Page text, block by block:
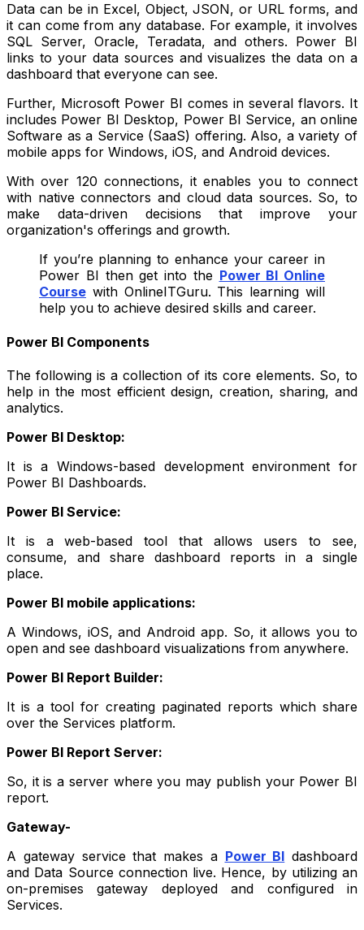
Data can be in Excel, Object, JSON, or URL forms, and
it can come from any database. For example, it involves
SQL Server, Oracle, Teradata, and others. Power BI
links to your data sources and visualizes the data on a
dashboard that everyone can see.
Further, Microsoft Power BI comes in several flavors. It
includes Power BI Desktop, Power BI Service, an online
Software as a Service (SaaS) offering. Also, a variety of
mobile apps for Windows, iOS, and Android devices.
With over 120 connections, it enables you to connect
with native connectors and cloud data sources. So, to
make data-driven decisions that improve your
organization's offerings and growth.
If you’re planning to enhance your career in
Power BI then get into the Power BI Online
Course with OnlineITGuru. This learning will
help you to achieve desired skills and career.
Power BI Components
The following is a collection of its core elements. So, to
help in the most efficient design, creation, sharing, and
analytics.
Power BI Desktop:
It is a Windows-based development environment for
Power BI Dashboards.
Power BI Service:
It is a web-based tool that allows users to see,
consume, and share dashboard reports in a single
place.
Power BI mobile applications:
A Windows, iOS, and Android app. So, it allows you to
open and see dashboard visualizations from anywhere.
Power BI Report Builder:
It is a tool for creating paginated reports which share
over the Services platform.
Power BI Report Server:
So, it is a server where you may publish your Power BI
report.
Gateway-
A gateway service that makes a Power BI dashboard
and Data Source connection live. Hence, by utilizing an
on-premises gateway deployed and configured in
Services.